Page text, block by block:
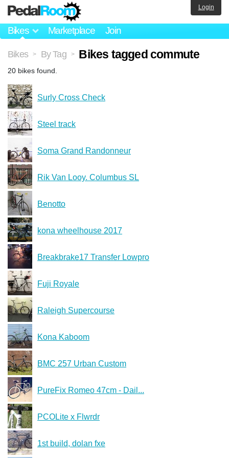
Bikes Marketplace Join
Login
Bikes > By Tag > Bikes tagged commute
20 bikes found.
Surly Cross Check
Steel track
Soma Grand Randonneur
Rik Van Looy. Columbus SL
Benotto
kona wheelhouse 2017
Breakbrake17 Transfer Lowpro
Fuji Royale
Raleigh Supercourse
Kona Kaboom
BMC 257 Urban Custom
PureFix Romeo 47cm - Dail...
PCOLite x Flwrdr
1st build, dolan fxe